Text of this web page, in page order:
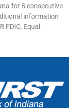
for 8 consecutive
information
FDIC, Equal